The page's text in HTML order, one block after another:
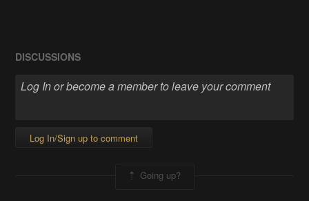
DISCUSSIONS
Log In/Sign up to comment
Going up?